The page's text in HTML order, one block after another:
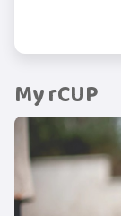
My rCUP